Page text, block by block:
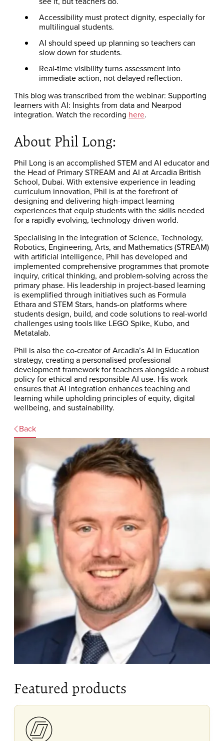
Accessibility must protect dignity, especially for
multilingual students.
AI should speed up planning so teachers can
slow down for students.
Real-time visibility turns assessment into
immediate action, not delayed reflection.
This blog was transcribed from the webinar: Supporting
learners with AI: Insights from data and Nearpod
integration. Watch the recording here.
About Phil Long:
Phil Long is an accomplished STEM and AI educator and
the Head of Primary STREAM and AI at Arcadia British
School, Dubai. With extensive experience in leading
curriculum innovation, Phil is at the forefront of
designing and delivering high-impact learning
experiences that equip students with the skills needed
for a rapidly evolving, technology-driven world.
Specialising in the integration of Science, Technology,
Robotics, Engineering, Arts, and Mathematics (STREAM)
with artificial intelligence, Phil has developed and
implemented comprehensive programmes that promote
inquiry, critical thinking, and problem-solving across the
primary phase. His leadership in project-based learning
is exemplified through initiatives such as Formula
Ethara and STEM Stars, hands-on platforms where
students design, build, and code solutions to real-world
challenges using tools like LEGO Spike, Kubo, and
Metatalab.
Phil is also the co-creator of Arcadia’s AI in Education
strategy, creating a personalised professional
development framework for teachers alongside a robust
policy for ethical and responsible AI use. His work
ensures that AI integration enhances teaching and
learning while upholding principles of equity, digital
wellbeing, and sustainability.
Back
Featured products